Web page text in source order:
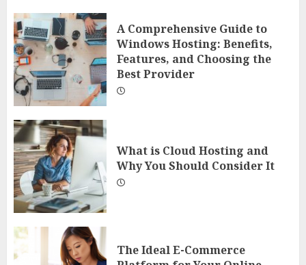
A Comprehensive Guide to
Windows Hosting: Benefits,
Features, and Choosing the
Best Provider
What is Cloud Hosting and
Why You Should Consider It
The Ideal E-Commerce